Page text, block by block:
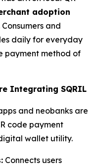
adoption
and
daily for everyday
payment method of
Integrating SQRIL
and neobanks are
code payment
wallet utility.
Connects users